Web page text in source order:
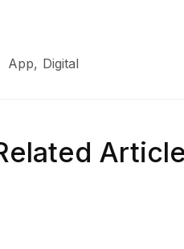
App Digital